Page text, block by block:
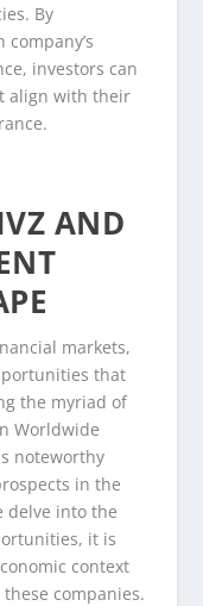
By
investors can
align with their
AND
markets,
that
the myriad of
Worldwide
noteworthy
in the
delve into the
it is
context
companies.